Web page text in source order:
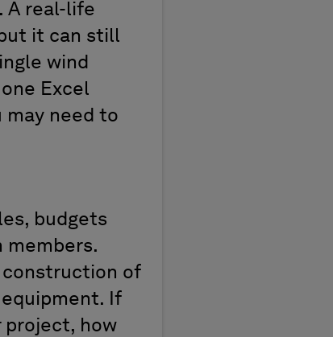
A real-life
it can still
wind
Excel
may need to
budgets
members.
construction of
If
project, how